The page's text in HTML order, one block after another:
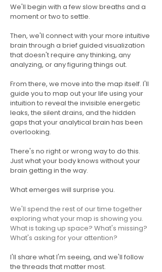
We'll begin with a few slow breaths and a
moment or two to settle.
Then, we'll connect with your more intuitive
brain through a brief guided visualization
that doesn't require any thinking, any
analyzing, or any figuring things out.
From there, we move into the map itself. I'll
guide you to map out your life using your
intuition to reveal the invisible energetic
leaks, the silent drains, and the hidden
gaps that your analytical brain has been
overlooking.
There's no right or wrong way to do this.
Just what your body knows without your
brain getting in the way.
What emerges will surprise you.
We'll spend the rest of our time together
exploring what your map is showing you.
What is taking up space? What's missing?
What's asking for your attention?
I'll share what I'm seeing, and we'll follow
the threads that matter most.